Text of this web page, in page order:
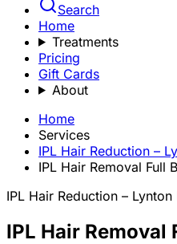
Search
Home
Treatments
Pricing
Gift Cards
About
Home
Services
IPL Hair Reduction –
IPL Hair Removal Full
IPL Hair Reduction – Lynton
IPL Hair Removal